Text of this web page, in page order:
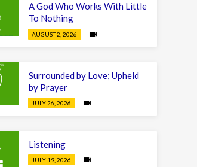
A God Who Works With Little
To Nothing
AUGUST 2, 2026
Surrounded by Love; Upheld
by Prayer
JULY 26, 2026
Listening
JULY 19, 2026